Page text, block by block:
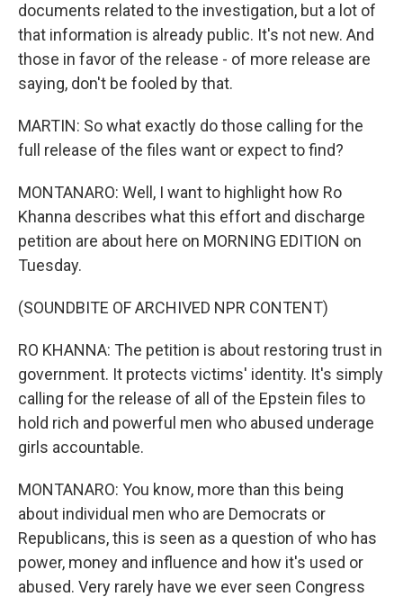
documents related to the investigation, but a lot of
that information is already public. It's not new. And
those in favor of the release - of more release are
saying, don't be fooled by that.
MARTIN: So what exactly do those calling for the
full release of the files want or expect to find?
MONTANARO: Well, I want to highlight how Ro
Khanna describes what this effort and discharge
petition are about here on MORNING EDITION on
Tuesday.
(SOUNDBITE OF ARCHIVED NPR CONTENT)
RO KHANNA: The petition is about restoring trust in
government. It protects victims' identity. It's simply
calling for the release of all of the Epstein files to
hold rich and powerful men who abused underage
girls accountable.
MONTANARO: You know, more than this being
about individual men who are Democrats or
Republicans, this is seen as a question of who has
power, money and influence and how it's used or
abused. Very rarely have we ever seen Congress